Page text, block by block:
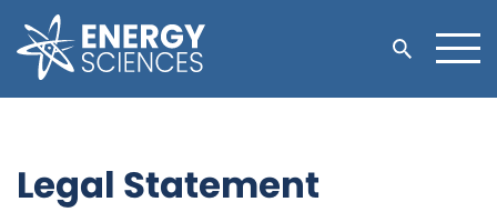
Legal Statement